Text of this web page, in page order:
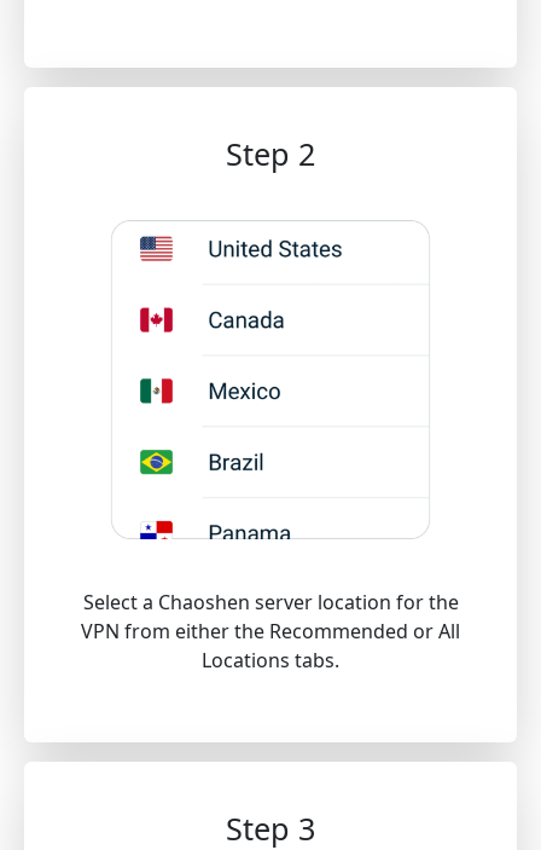
Step 2
Select a Chaoshen server location for the
VPN from either the Recommended or All
Locations tabs.
Step 3